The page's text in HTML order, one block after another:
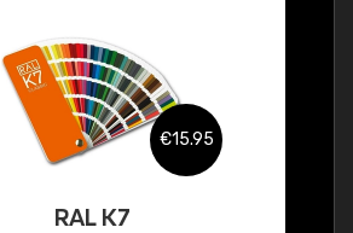
€15.95
RAL K7